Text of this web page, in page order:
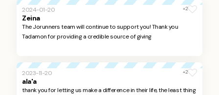
2024-01-20 +2
Zeina
The Jorunners team will continue to support you! Thank you
Tadamon for providing a credible source of giving
2023-11-20 +2
ala'a
thank you for letting us make a difference in their life, the least thing